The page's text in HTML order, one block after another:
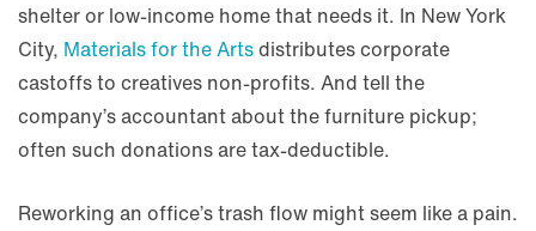
shelter or low-income home that needs it. In New York
City, Materials for the Artsdistributes corporate
castoffs to creatives non-profits. And tell the
company’s accountant about the furniture pickup;
often such donations are tax-deductible.
Reworking an office’s trash flow might seem like a pain.